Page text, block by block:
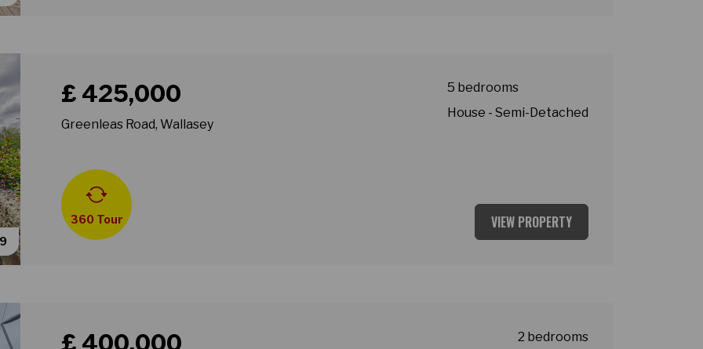
£ 425,000
Greenleas Road, Wallasey
360 Tour
5 bedrooms
House - Semi-Detached
VIEW PROPERTY
£ 400,000
2 bedrooms